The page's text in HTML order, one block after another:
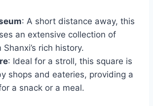
: A short distance away, this
an extensive collection of
rich history.
: Ideal for a stroll, this square is
shops and eateries, providing a
a snack or a meal.